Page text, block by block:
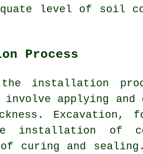
level of soil
Process
the installation
involve applying
Excavation,
installation of
curing and